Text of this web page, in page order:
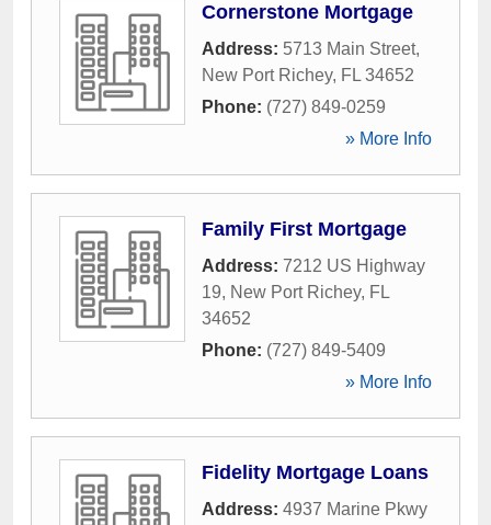
Cornerstone Mortgage
Address: 5713 Main Street,
New Port Richey, FL 34652
Phone: (727) 849-0259
» More Info
Family First Mortgage
Address: 7212 US Highway
19, New Port Richey, FL
34652
Phone: (727) 849-5409
» More Info
Fidelity Mortgage Loans
Address: 4937 Marine Pkwy